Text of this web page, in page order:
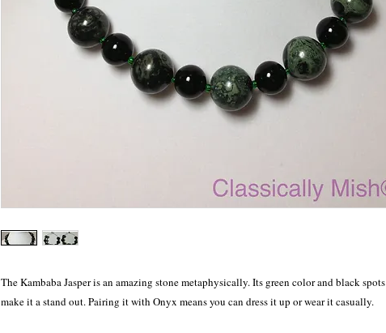
The Kambaba Jasper is an amazing stone metaphysically. Its green color and black spots
make it a stand out. Pairing it with Onyx means you can dress it up or wear it casually.